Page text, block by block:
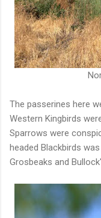
The passerines here
Western Kingbirds
Sparrows were
headed Blackbirds
Grosbeaks and